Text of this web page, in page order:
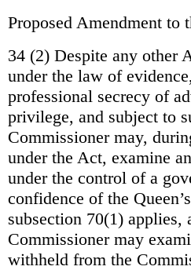
Proposed Amendment to
34 (2) Despite any other
under the law of
professional secrecy of
privilege, and subject to
Commissioner may,
under the Act, examine
under the control of a
confidence of the
subsection 70(1)
Commissioner may
withheld from the